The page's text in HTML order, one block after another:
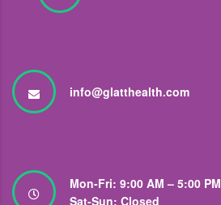
info@glatthealth.com
Mon-Fri: 9:00 AM – 5:00 PM
Sat-Sun: Closed